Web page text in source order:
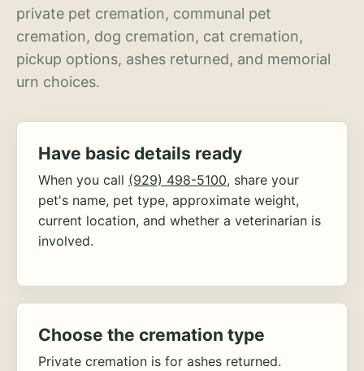
private pet cremation, communal pet
cremation, dog cremation, cat cremation,
pickup options, ashes returned, and memorial
urn choices.
Have basic details ready
When you call (929) 498-5100, share your
pet's name, pet type, approximate weight,
current location, and whether a veterinarian is
involved.
Choose the cremation type
Private cremation is for ashes returned.